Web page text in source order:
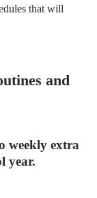
that will
and
weekly extra
year.